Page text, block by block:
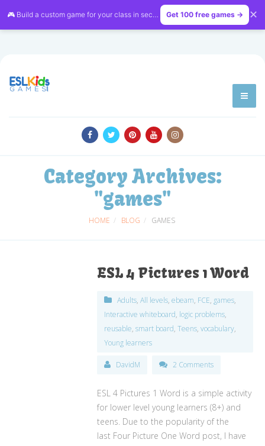
🎮 Build a custom game for your class in seconds — free on LessonVibe
Get 100 free games → ✕
Category Archives:
"games"
HOME BLOG GAMES
ESL 4 Pictures 1 Word
Adults,All levels,ebeam, FCE, games,
Interactive whiteboard, logic problems,
reusable,smart board,Teens,vocabulary,
Young learners
DavidM 2 Comments
ESL 4 Pictures 1 Word is a simple activity
for lower level young learners (8+) and
teens. Due to the popularity of the
last Four Picture One Word post, I have